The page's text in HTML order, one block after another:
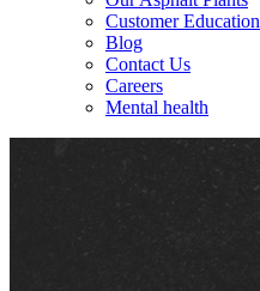
Customer Education
Blog
Contact Us
Careers
Mental health